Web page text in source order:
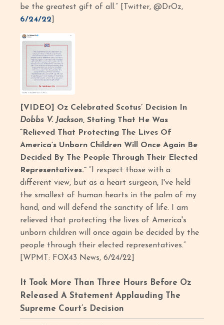
be the greatest gift of all.” [Twitter, @DrOz,
6/24/22
[VIDEO] Oz Celebrated Scotus’ Decision In
Dobbs V. Jackson, Stating That He Was
“Relieved That Protecting The Lives Of
America’s Unborn Children Will Once Again Be
Decided By The People Through Their Elected
Representatives.” “I respect those with a
different view, but as a heart surgeon, I've held
the smallest of human hearts in the palm of my
hand, and will defend the sanctity of life. I am
relieved that protecting the lives of America's
unborn children will once again be decided by the
people through their elected representatives.”
[WPMT: FOX43 News, 6/24/22]
It Took More Than Three Hours Before Oz
Released A Statement Applauding The
Supreme Court’s Decision